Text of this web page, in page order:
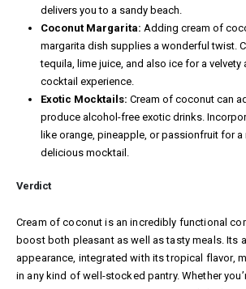
delivers you to a sandy beach.
Coconut Margarita: Adding cream of
margarita dish supplies a wonderful twist.
tequila, lime juice, and also ice for a velvety
cocktail experience.
Exotic Mocktails: Cream of coconut can
produce alcohol-free exotic drinks.
like orange, pineapple, or passionfruit for
delicious mocktail.
Verdict
Cream of coconut is an incredibly functional
boost both pleasant as well as tasty meals. Its
appearance, integrated with its tropical flavor,
in any kind of well-stocked pantry. Whether